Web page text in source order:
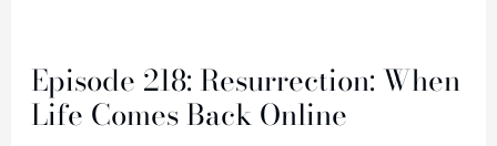
Episode 218: Resurrection: When
Life Comes Back Online
Resurrection:
When